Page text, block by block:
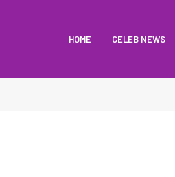
HOME CELEB NEWS